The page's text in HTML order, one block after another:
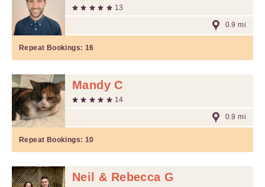
13
0.9 mi
Repeat Bookings: 16
Mandy C
14
0.9 mi
Repeat Bookings: 10
Neil & Rebecca G